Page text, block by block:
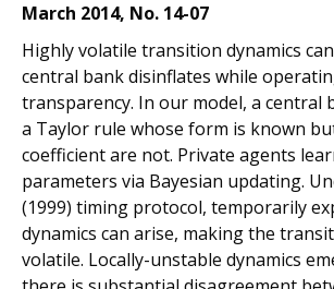
March 2014, No. 14-07
Highly volatile transition dynamics
central bank disinflates while
transparency. In our model, a central
a Taylor rule whose form is known
coefficient are not. Private agents
parameters via Bayesian updating.
(1999) timing protocol, temporarily
dynamics can arise, making the
volatile. Locally-unstable dynamics